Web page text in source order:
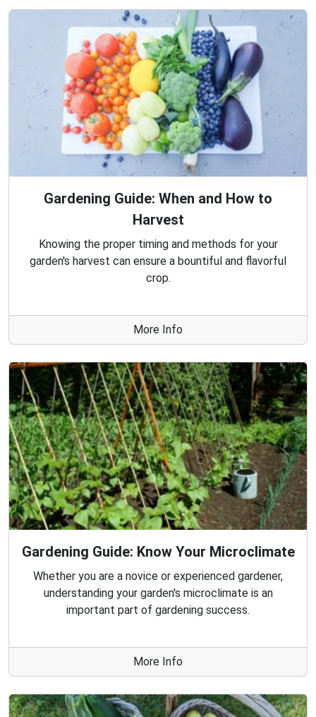
Gardening Guide: When and How to
Harvest
Knowing the proper timing and methods for your
garden's harvest can ensure a bountiful and flavorful
crop.
More Info
Gardening Guide: Know Your Microclimate
Whether you are a novice or experienced gardener,
understanding your garden's microclimate is an
important part of gardening success.
More Info